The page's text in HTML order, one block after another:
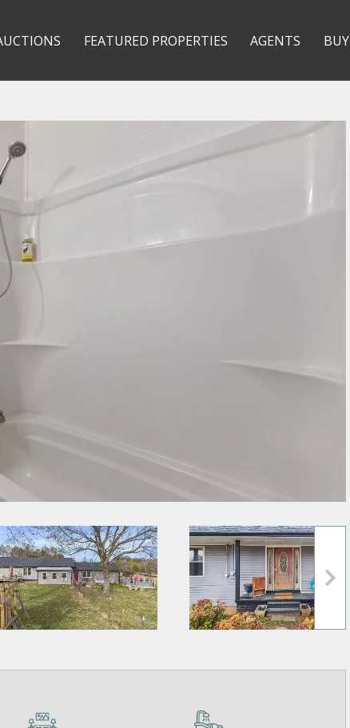
FEATURED PROPERTIES AGENTS BUY